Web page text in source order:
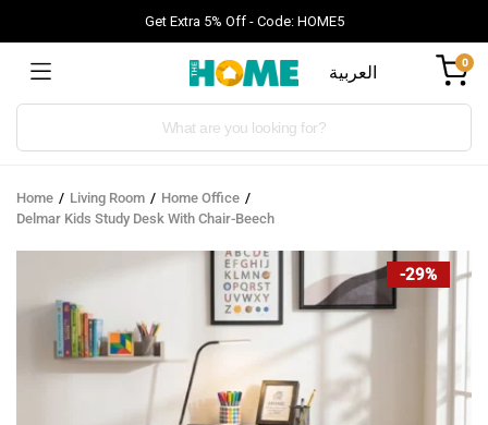
Get Extra 5% Off - Code: HOME5
العربية 0
Products
Home Living Room
Home Office
Delmar Kids Study Desk With Chair-Beech
-29%